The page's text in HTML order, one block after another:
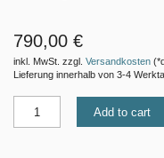
790,00 €
inkl. MwSt. zzgl. Versandkosten
Lieferung innerhalb von 3-4
Add to cart